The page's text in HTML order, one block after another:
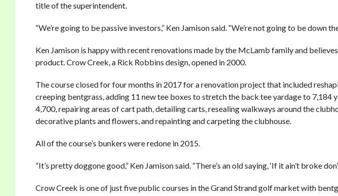
title of the superintendent.
“We’re going to be passive investors,” Ken Jamison said. “We’re not going to be down
Ken Jamison is happy with recent renovations made by the McLamb family and
product. Crow Creek, a Rick Robbins design, opened in 2000.
The course closed for four months in 2017 for a renovation project that included
creeping bentgrass, adding 11 new tee boxes to stretch the back tee yardage to 7,184
4,700, repairing areas of cart path, detailing carts, resealing walkways around the
decorative plants and flowers, and repainting and carpeting the clubhouse.
All of the course’s bunkers were redone in 2015.
“It’s pretty doggone good,” Ken Jamison said. “There’s an old saying, ‘If it ain’t broke
Crow Creek is one of just five public courses in the Grand Strand golf market with